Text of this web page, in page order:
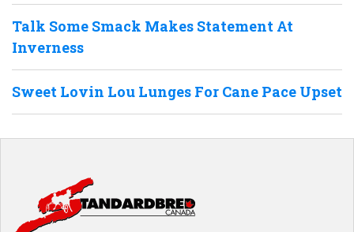
Talk Some Smack Makes Statement At
Inverness
Sweet Lovin Lou Lunges For Cane Pace Upset